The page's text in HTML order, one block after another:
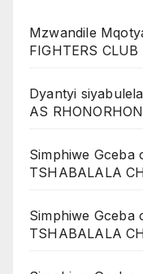
Mzwandile
FIGHTERS
Dyantyi siyabulela
AS
Simphiwe Gceba
TSHABALALA
Simphiwe Gceba
TSHABALALA